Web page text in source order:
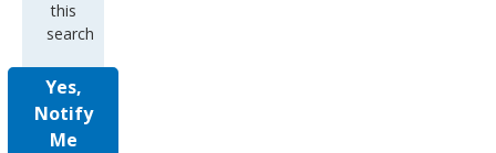
this
search
Yes,
Notify
Me